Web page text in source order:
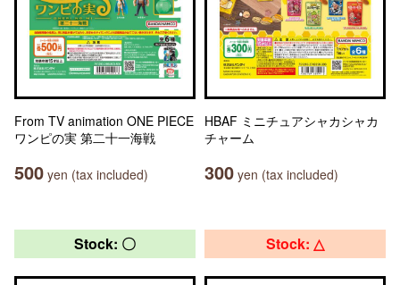
From TV animation ONE PIECE
ワンピの実 第二十一海戦
500 yen (tax included)
HBAF ミニチュアシャカシャカ
チャーム
300 yen (tax included)
Stock: 〇 Stock: △